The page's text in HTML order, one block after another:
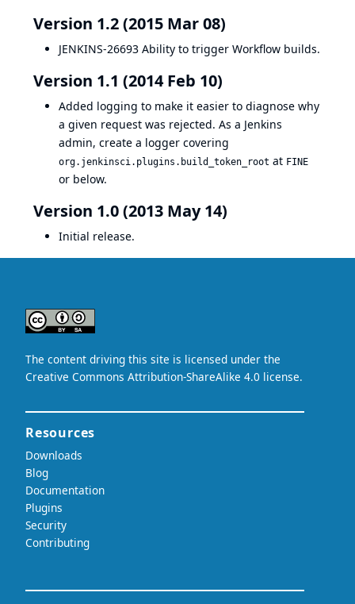
Version 1.2 (2015 Mar 08)
JENKINS-26693 Ability to trigger Workflow builds.
Version 1.1 (2014 Feb 10)
Added logging to make it easier to diagnose why
a given request was rejected. As a Jenkins
admin, create a logger covering
org.jenkinsci.plugins.build_token_root at FINE
or below.
Version 1.0 (2013 May 14)
Initial release.